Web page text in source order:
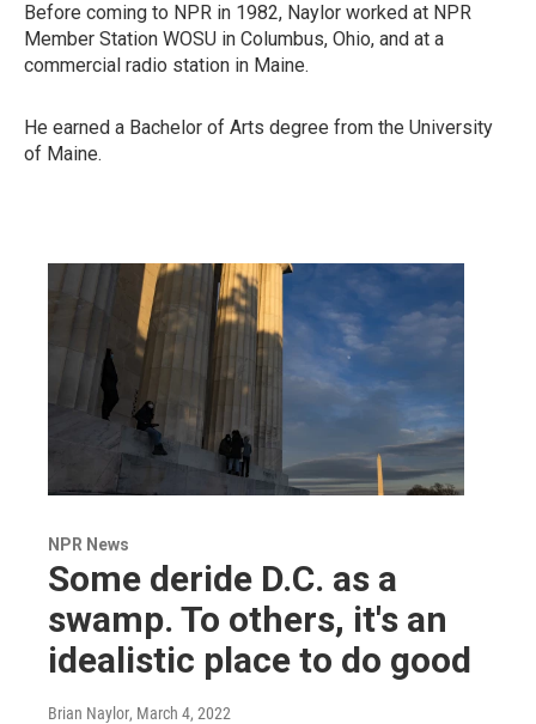
Before coming to NPR in 1982, Naylor worked at NPR
Member Station WOSU in Columbus, Ohio, and at a
commercial radio station in Maine.
He earned a Bachelor of Arts degree from the University
of Maine.
NPR News
Some deride D.C. as a
swamp. To others, it's an
idealistic place to do good
Brian Naylor, March 4, 2022